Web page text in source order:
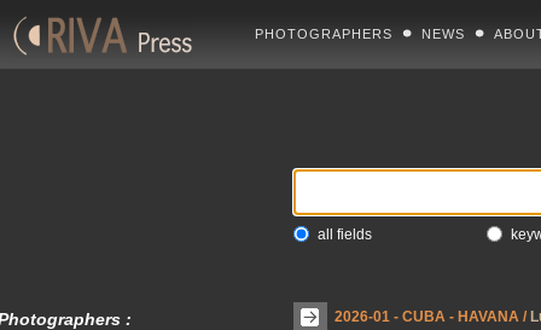
PHOTOGRAPHERS NEWS
all fields
2026-01 - CUBA - HAVANA/
: